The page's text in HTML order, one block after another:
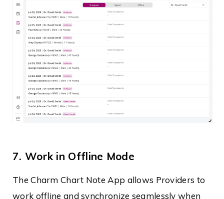
7. Work in Offline Mode
The Charm Chart Note App allows Providers to
work offline and synchronize seamlessly when